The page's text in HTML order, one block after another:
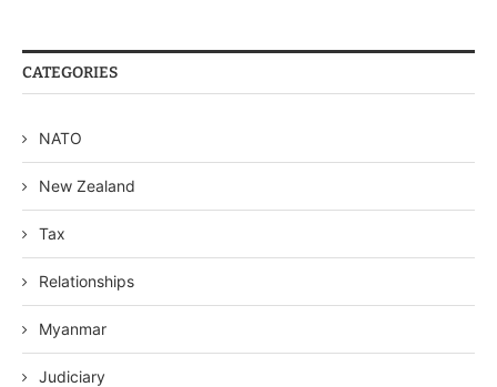
CATEGORIES
NATO
New Zealand
Tax
Relationships
Myanmar
Judiciary